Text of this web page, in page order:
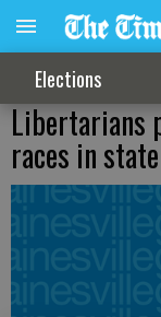
Elections
Libertarians
races in state